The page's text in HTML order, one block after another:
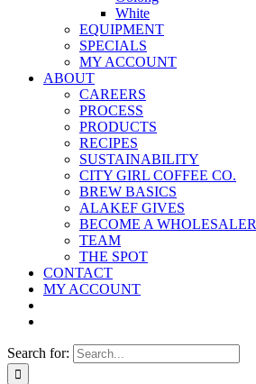
White
EQUIPMENT
SPECIALS
MY ACCOUNT
ABOUT
CAREERS
PROCESS
PRODUCTS
RECIPES
SUSTAINABILITY
CITY GIRL COFFEE CO.
BREW BASICS
ALAKEF GIVES
BECOME A WHOLESALER
TEAM
THE SPOT
CONTACT
MY ACCOUNT
Search for: